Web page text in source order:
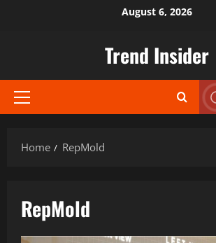
August 6, 2026
Trend Insider
Primary
Home RepMold
RepMold